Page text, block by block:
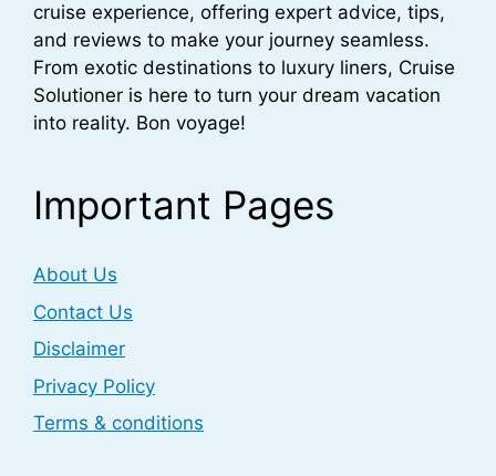
cruise experience, offering expert advice, tips,
and reviews to make your journey seamless.
From exotic destinations to luxury liners, Cruise
Solutioner is here to turn your dream vacation
into reality. Bon voyage!
Important Pages
About Us
Contact Us
Disclaimer
Privacy Policy
Terms & conditions